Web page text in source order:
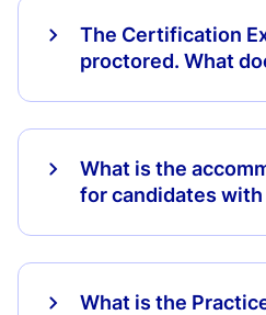
The Certification
proctored. What
What is the
for candidates
What is the